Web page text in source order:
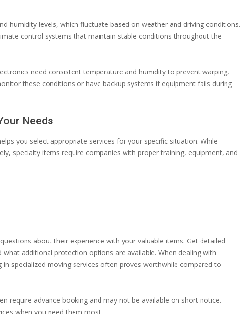
humidity levels, which fluctuate based on weather and driving conditions.
control systems that maintain stable conditions throughout the
need consistent temperature and humidity to prevent warping,
these conditions or have backup systems if equipment fails during
Needs
you select appropriate services for your specific situation. While
specialty items require companies with proper training, equipment, and
about their experience with your valuable items. Get detailed
additional protection options are available. When dealing with
specialized moving services often proves worthwhile compared to
require advance booking and may not be available on short notice.
when you need them most.